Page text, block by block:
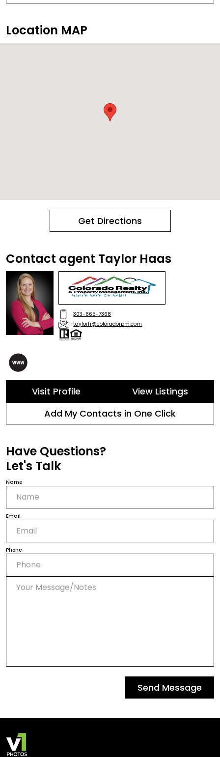
Location MAP
Get Directions
Contact agent Taylor Haas
303-665-7368
taylorh@coloradorpm.com
Visit Profile
View Listings
Add My Contacts in One Click
Have Questions?
Let's Talk
Name
Email
Phone
Send Message